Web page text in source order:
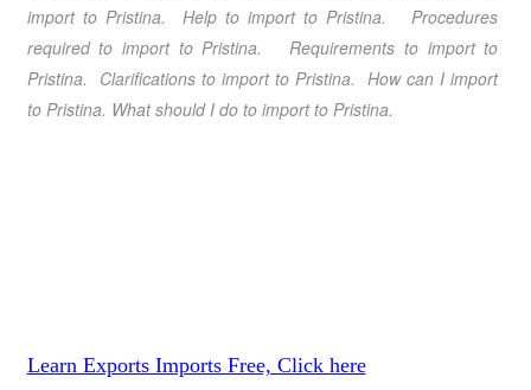
import to Pristina. Help to import to Pristina. Procedures
required to import to Pristina. Requirements to import to
Pristina. Clarifications to import to Pristina. How can I import
to Pristina. What should I do to import to Pristina.
Learn Exports Imports Free, Click here